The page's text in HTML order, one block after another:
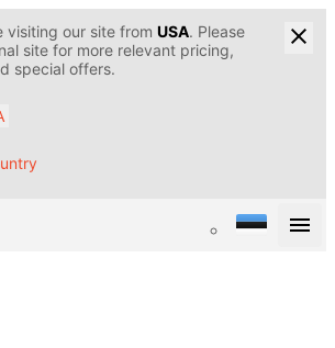
visiting our site from USA. Please
site for more relevant pricing,
special offers.